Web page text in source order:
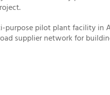
purpose pilot plant facility in
supplier network for